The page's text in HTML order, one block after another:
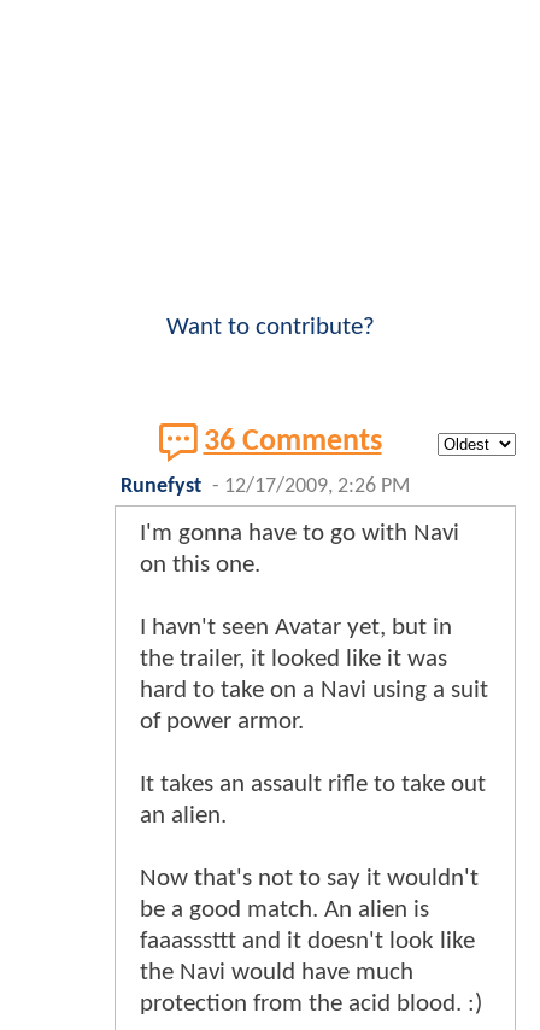
Want to contribute?
36 Comments
Runefyst - 12/17/2009, 2:26 PM
I'm gonna have to go with Navi
on this one.
I havn't seen Avatar yet, but in
the trailer, it looked like it was
hard to take on a Navi using a suit
of power armor.
It takes an assault rifle to take out
an alien.
Now that's not to say it wouldn't
be a good match. An alien is
faaasssttt and it doesn't look like
the Navi would have much
protection from the acid blood. :)